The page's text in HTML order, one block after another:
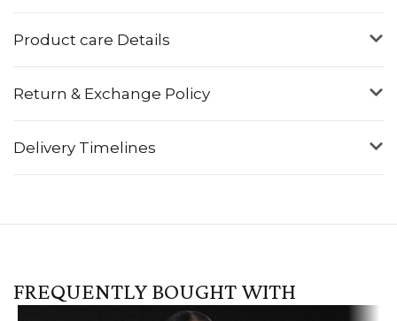
Product care Details
Return & Exchange Policy
Delivery Timelines
FREQUENTLY BOUGHT WITH